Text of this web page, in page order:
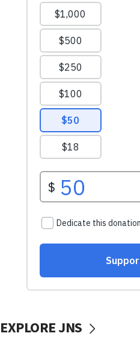
EXPLORE JNS